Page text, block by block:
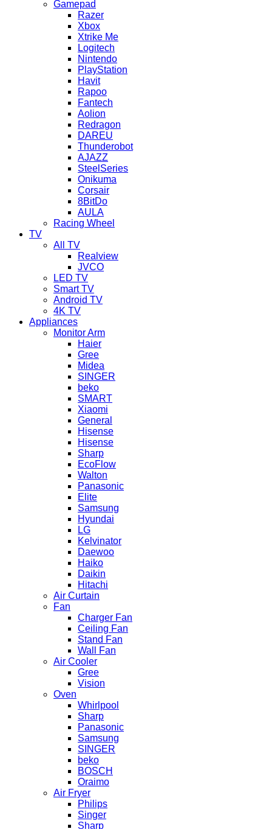
Gamepad
Razer
Xbox
Xtrike Me
Logitech
Nintendo
PlayStation
Havit
Rapoo
Fantech
Aolion
Redragon
DAREU
Thunderobot
AJAZZ
SteelSeries
Onikuma
Corsair
8BitDo
AULA
Racing Wheel
TV
All TV
Realview
JVCO
LED TV
Smart TV
Android TV
4K TV
Appliances
Monitor Arm
Haier
Gree
Midea
SINGER
beko
SMART
Xiaomi
General
Hisense
Hisense
Sharp
EcoFlow
Walton
Panasonic
Elite
Samsung
Hyundai
LG
Kelvinator
Daewoo
Haiko
Daikin
Hitachi
Air Curtain
Fan
Charger Fan
Ceiling Fan
Stand Fan
Wall Fan
Air Cooler
Gree
Vision
Oven
Whirlpool
Sharp
Panasonic
Samsung
SINGER
beko
BOSCH
Oraimo
Air Fryer
Philips
Singer
Sharp